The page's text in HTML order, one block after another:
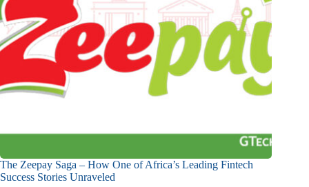
The Zeepay Saga – How One of Africa’s Leading Fintech
Success Stories Unraveled